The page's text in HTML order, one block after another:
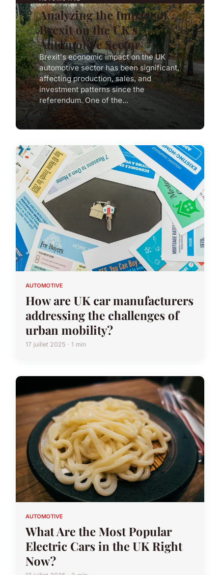
Analyzing the Impact of
Brexit on the UK's
Automotive Sector
Brexit's economic impact on the UK
automotive sector has been significant,
affecting production, sales, and
investment patterns since the
referendum. One of the...
AUTOMOTIVE
How are UK car manufacturers
addressing the challenges of
urban mobility?
17 juillet 2025 · 1 min
AUTOMOTIVE
What Are the Most Popular
Electric Cars in the UK Right
Now?